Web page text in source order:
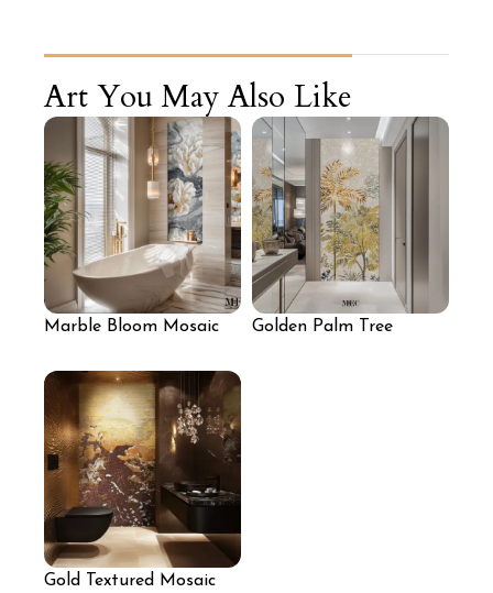
Art You May Also Like
Marble Bloom Mosaic
White Florals
Golden Palm Tree
Gold Textured Mosaic